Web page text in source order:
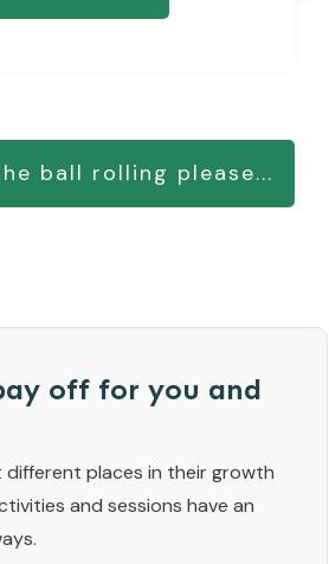
ball rolling please...
off for you and
different places in their growth
and sessions have an